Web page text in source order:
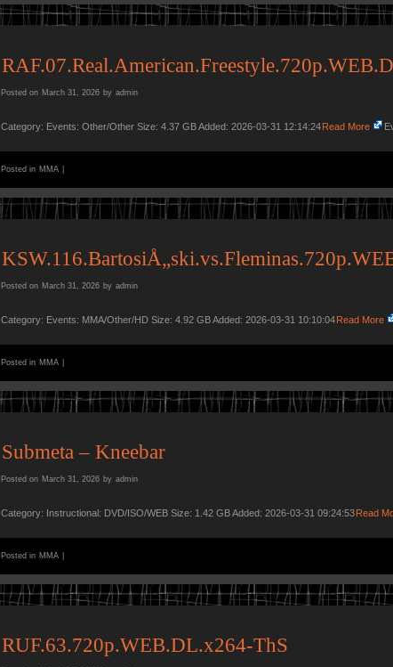
Posted on March 31, 2026 by admin
Category: Events: Other/Other Size: 4.37 GB Added: 2026-03-31 12:14:24Read More
Posted in MMA
Posted on March 31, 2026 by admin
Category: Events: MMA/Other/HD Size: 4.92 GB Added: 2026-03-31 10:10:04Read More
Posted in MMA
Submeta – Kneebar
Posted on March 31, 2026 by admin
Category: Instructional: DVD/ISO/WEB Size: 1.42 GB Added: 2026-03-31 09:24:53Read
Posted in MMA
RUF.63.720p.WEB.DL.x264-ThS